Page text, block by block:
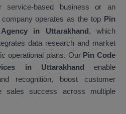
based business or an
operates as the top Pin
in Uttarakhand, which
data research and market
operational plans. Our Pin Code
in Uttarakhand enable
recognition, boost customer
sales success across multiple